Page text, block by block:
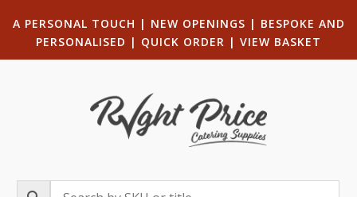
A PERSONAL TOUCH | NEW OPENINGS | BESPOKE AND
PERSONALISED | QUICK ORDER | VIEW BASKET